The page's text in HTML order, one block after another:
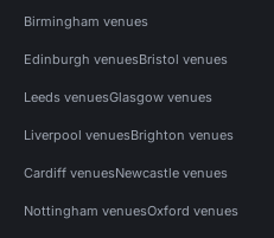
Birmingham venues
Edinburgh venuesBristol venues
Leeds venuesGlasgow venues
Liverpool venuesBrighton venues
Cardiff venuesNewcastle venues
Nottingham venuesOxford venues